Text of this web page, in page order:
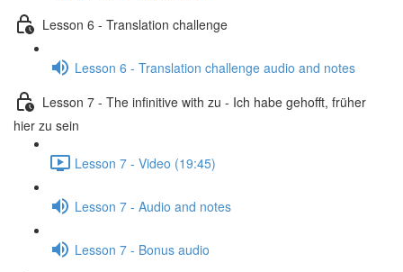
Lesson 6 - Translation challenge
Lesson 6 - Translation challenge audio and notes
Lesson 7 - The infinitive with zu - Ich habe gehofft, früher
hier zu sein
Lesson 7 - Video (19:45)
Lesson 7 - Audio and notes
Lesson 7 - Bonus audio